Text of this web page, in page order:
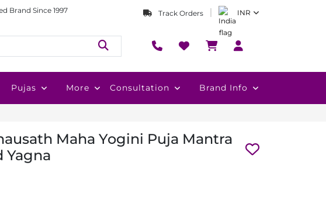
Brand Since 1997 Track Orders INR
Pujas More Consultation Brand Info
Maha Yogini Puja Mantra
Yagna